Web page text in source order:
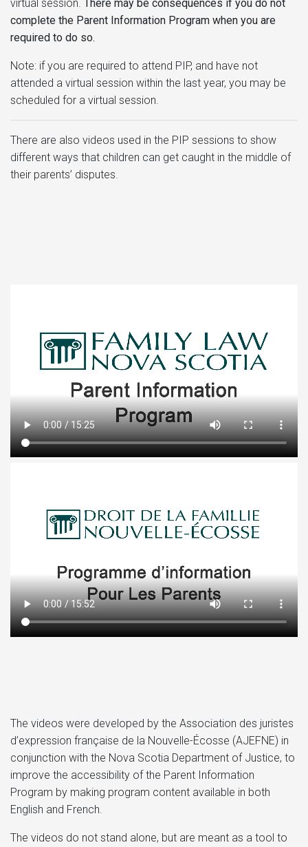
virtual session.
There may be consequences if you do not
complete the Parent Information Program when you are
required to do so.
Note: if you are required to attend PIP, and have not
attended a virtual session within the last year, you may be
scheduled for a virtual session.
There are also videos used in the PIP sessions to show
different ways that children can get caught in the middle of
their parents’ disputes.
The videos were developed by the Association des juristes
d’expression française de la Nouvelle-Écosse (AJEFNE) in
conjunction with the Nova Scotia Department of Justice, to
improve the accessibility of the Parent Information
Program by making program content available in both
English and French.
The videos do not stand alone, but are meant as a tool to